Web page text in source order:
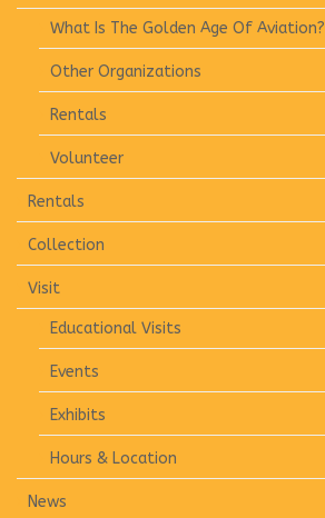
What Is The Golden Age Of Aviation?
Other Organizations
Rentals
Volunteer
Rentals
Collection
Visit
Educational Visits
Events
Exhibits
Hours & Location
News